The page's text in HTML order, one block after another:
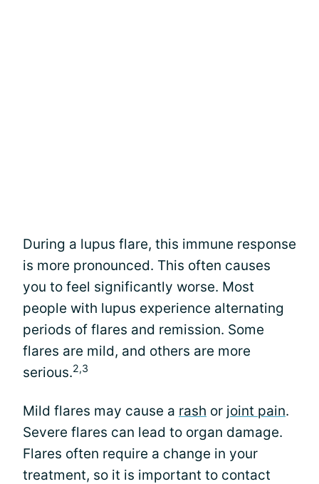
During a lupus flare, this immune response
is more pronounced. This often causes
you to feel significantly worse. Most
people with lupus experience alternating
periods of flares and remission. Some
flares are mild, and others are more
serious.2,3
Mild flares may cause a rash or joint pain.
Severe flares can lead to organ damage.
Flares often require a change in your
treatment, so it is important to contact